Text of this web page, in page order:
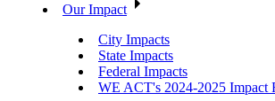
Our Impact
City Impacts
State Impacts
Federal Impacts
WE ACT's 2024-2025 Impact